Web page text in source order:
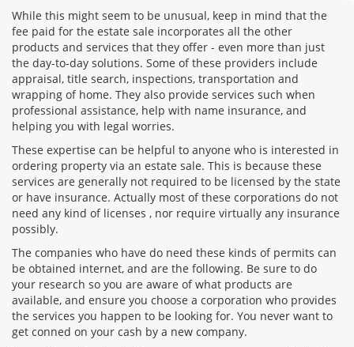
While this might seem to be unusual, keep in mind that the
fee paid for the estate sale incorporates all the other
products and services that they offer - even more than just
the day-to-day solutions. Some of these providers include
appraisal, title search, inspections, transportation and
wrapping of home. They also provide services such when
professional assistance, help with name insurance, and
helping you with legal worries.
These expertise can be helpful to anyone who is interested in
ordering property via an estate sale. This is because these
services are generally not required to be licensed by the state
or have insurance. Actually most of these corporations do not
need any kind of licenses , nor require virtually any insurance
possibly.
The companies who have do need these kinds of permits can
be obtained internet, and are the following. Be sure to do
your research so you are aware of what products are
available, and ensure you choose a corporation who provides
the services you happen to be looking for. You never want to
get conned on your cash by a new company.